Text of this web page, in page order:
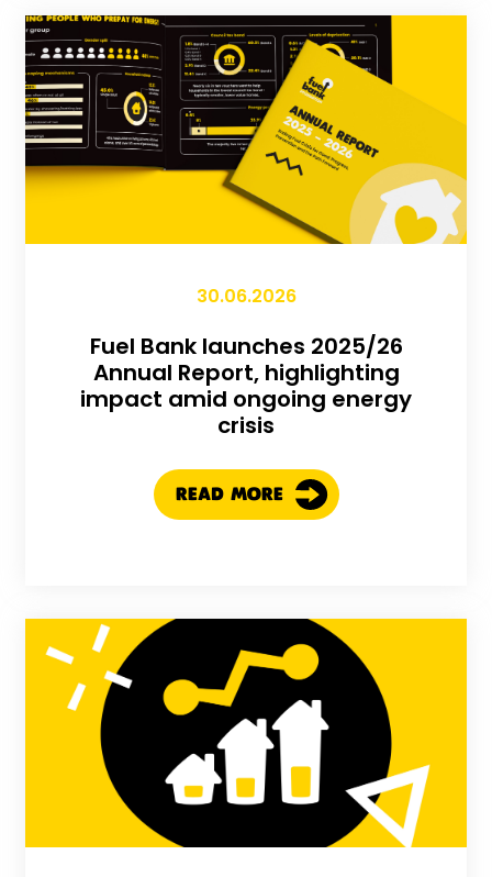
30.06.2026
Fuel Bank launches 2025/26
Annual Report, highlighting
impact amid ongoing energy
crisis
READ MORE